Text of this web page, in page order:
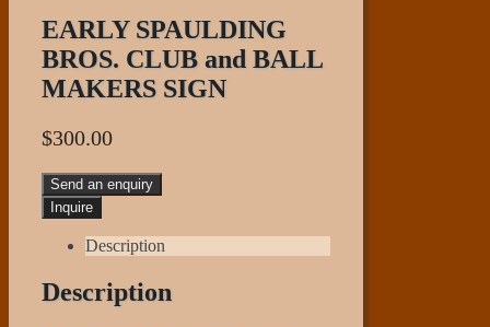
EARLY SPAULDING
BROS. CLUB and BALL
MAKERS SIGN
$300.00
Send an enquiry
Description
Description